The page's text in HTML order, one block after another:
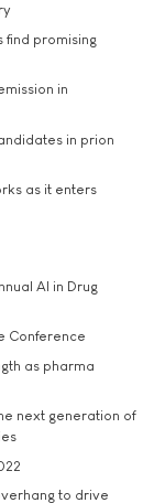
promising
in
in prion
as it enters
AI in Drug
Conference
as pharma
next generation of
to drive